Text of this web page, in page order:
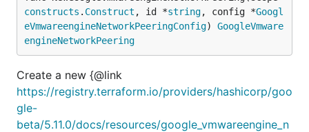
constructs . Construct , id *string, config *Googl
eVmwareengineNetworkPeeringConfig) GoogleVmware
engineNetworkPeering
Create a new {@link
https://registry.terraform.io/providers/hashicorp/goo
gle-
beta/5.11.0/docs/resources/google_vmwareengine_n